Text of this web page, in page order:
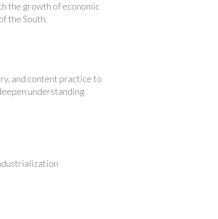
the growth of economic
the South.
and content practice to
understanding